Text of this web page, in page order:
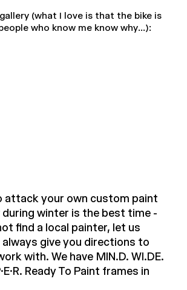
(what I love is that the bike is
who know me know why...):
attack your own custom paint
winter is the best time -
find a local painter, let us
always give you directions to
with. We have MIN.D. WI.DE.
Ready To Paint frames in